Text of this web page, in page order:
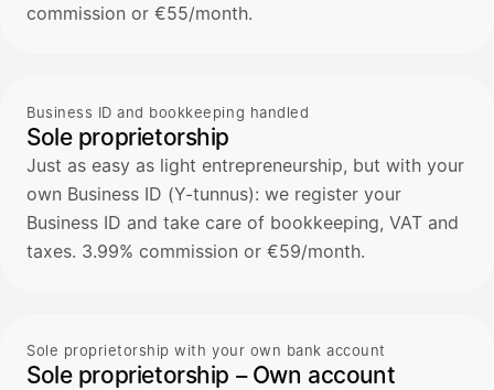
commission or €55/month.
Business ID and bookkeeping handled
Sole proprietorship
Just as easy as light entrepreneurship, but with your
own Business ID (Y-tunnus): we register your
Business ID and take care of bookkeeping, VAT and
taxes. 3.99% commission or €59/month.
Sole proprietorship with your own bank account
Sole proprietorship – Own account